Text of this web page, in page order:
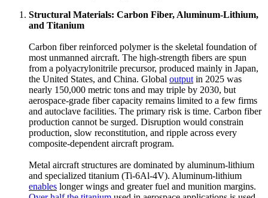
Structural Materials: Carbon Fiber, Aluminum-Lithium,
and Titanium
Carbon fiber reinforced polymer is the skeletal foundation of
most unmanned aircraft. The high-strength fibers are spun
from a polyacrylonitrile precursor, produced mainly in Japan,
the United States, and China. Global output in 2025 was
nearly 150,000 metric tons and may triple by 2030, but
aerospace-grade fiber capacity remains limited to a few firms
and autoclave facilities. The primary risk is time. Carbon fiber
production cannot be surged. Disruption would constrain
production, slow reconstitution, and ripple across every
composite-dependent aircraft program.
Metal aircraft structures are dominated by aluminum-lithium
and specialized titanium (Ti-6Al-4V). Aluminum-lithium
enables longer wings and greater fuel and munition margins.